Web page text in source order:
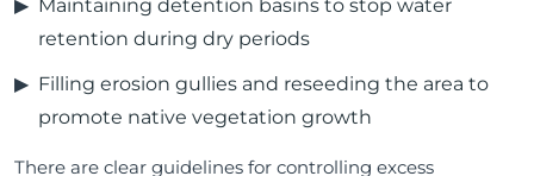
Maintaining detention basins to stop water
retention during dry periods
Filling erosion gullies and reseeding the area to
promote native vegetation growth
There are clear guidelines for controlling excess